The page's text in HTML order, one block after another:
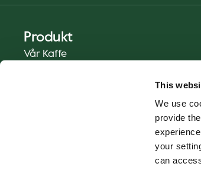
This
We use
provide
your
can
Produkt
Vår Kaffe